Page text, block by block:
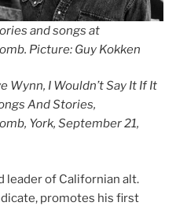
and songs at
Picture: Guy Kokken
Wynn, I Wouldn’t Say It If It
And Stories,
York, September 21,
leader of Californian alt.
promotes his first